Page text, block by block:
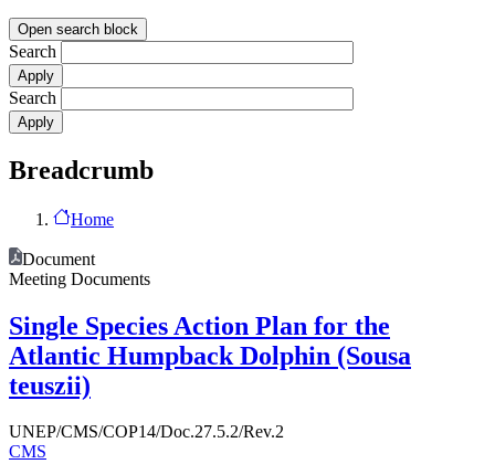
Open search block
Search
Search
Breadcrumb
Home
Document
Meeting Documents
Single Species Action Plan for the
Atlantic Humpback Dolphin (Sousa
teuszii)
UNEP/CMS/COP14/Doc.27.5.2/Rev.2
CMS